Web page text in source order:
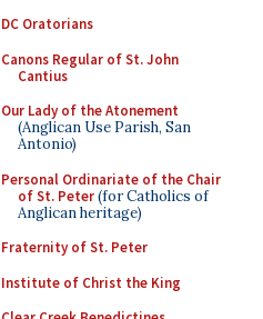
DC Oratorians
Canons Regular of St. John
Cantius
Our Lady of the Atonement
(Anglican Use Parish, San
Antonio)
Personal Ordinariate of the Chair
of St. Peter(for Catholics of
Anglican heritage)
Fraternity of St. Peter
Institute of Christ the King